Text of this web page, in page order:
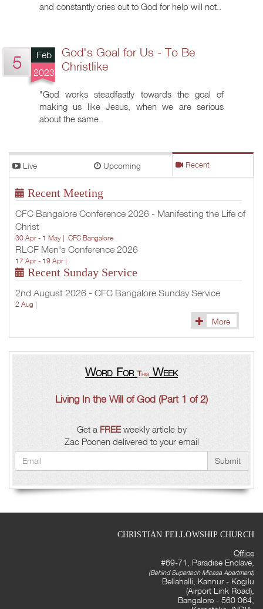
and constantly cries out to God for help will not..
5
Feb
2023
God's Goal for Us - To Be
Christlike
"God works steadfastly towards the goal of
making us like Jesus, when we are serious
about the same..
Live Upcoming Recent
Recent Meeting
CFC Bangalore Conference 2026 - Manifesting the Life of
Christ
30 Apr - 1 May | CFC Bangalore
RLCF Men's Conference 2026
17 Apr - 19 Apr |
Recent Sunday Service
2nd August 2026 - CFC Bangalore Sunday Service
2 Aug |
More
Word For This Week
Living In the Will of God (Part 1 of 2)
Get a FREEweekly article by
Zac Poonen delivered to your email
Submit
CHRISTIAN FELLOWSHIP CHURCH
Office
#69-71, Paradise Enclave,
(Behind Supertech Micasa Apartment)
Bellahalli, Kannur - Kogilu
(Airport Link Road),
Bangalore - 560 064,